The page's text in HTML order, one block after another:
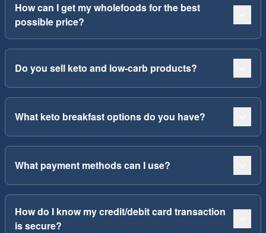
How can I get my wholefoods for the best
possible price?
Do you sell keto and low-carb products?
What keto breakfast options do you have?
What payment methods can I use?
How do I know my credit/debit card transaction
is secure?